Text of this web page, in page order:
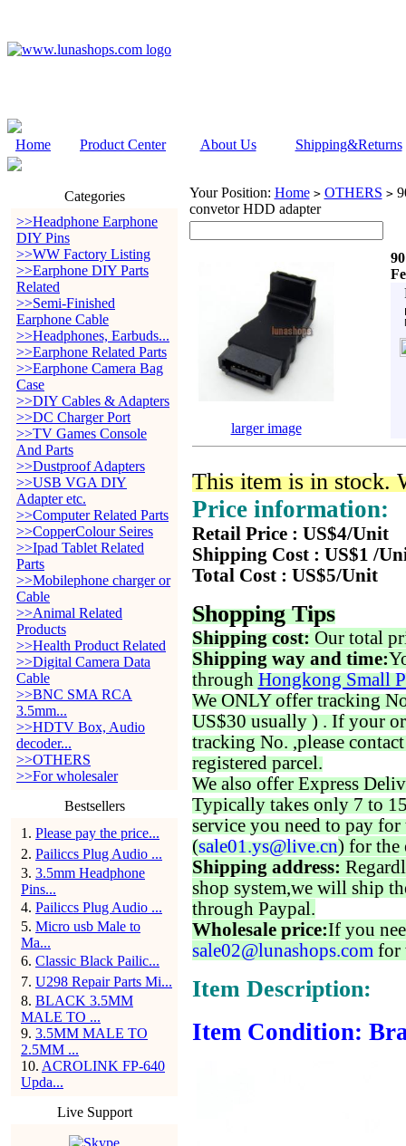
Home Product Center About Us Shipping&Returns
Categories
>>Headphone Earphone
DIY Pins
>>WW Factory Listing
>>Earphone DIY Parts
Related
>>Semi-Finished
Earphone Cable
>>Headphones, Earbuds...
>>Earphone Related Parts
>>Earphone Camera Bag
Case
>>DIY Cables & Adapters
>>DC Charger Port
>>TV Games Console
And Parts
>>Dustproof Adapters
>>USB VGA DIY
Adapter etc.
>>Computer Related Parts
>>CopperColour Seires
>>Ipad Tablet Related
Parts
>>Mobilephone charger or
Cable
>>Animal Related
Products
>>Health Product Related
>>Digital Camera Data
Cable
>>BNC SMA RCA
3.5mm...
>>HDTV Box, Audio
decoder...
>>OTHERS
>>For wholesaler
Bestsellers
1 . Please pay the price...
2. Pailiccs Plug Audio ...
3. 3.5mm Headphone
Pins...
4. Pailiccs Plug Audio ...
5. Micro usb Male to
Ma...
6. Classic Black Pailic...
7. U298 Repair Parts Mi...
8. BLACK 3.5MM
MALE TO ...
9. 3.5MM MALE TO
2.5MM ...
10. ACROLINK FP-640
Upda...
Live Support
Your Position: Home > OTHERS >
convetor HDD adapter
larger image
This item is in stock.
Price information:
Retail Price : US$4/Unit
Shipping Cost : US$1 /
Total Cost : US$5/Unit
Shopping Tips
Shipping cost: Our total
Shipping way and time:
through Hongkong Small
We ONLY offer tracking
US$30 usually ) . If your
tracking No. ,please
registered parcel.
We also offer Express
Typically takes only 7 to
service you need to pay for
(sale01.ys@live.cn) for the
Shipping address:
shop system,we will ship
through Paypal.
Wholesale price:If you
sale02@lunashops.com for
Item Description:
Item Condition: